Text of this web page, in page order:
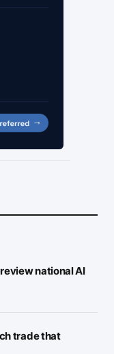
national AI
trade that